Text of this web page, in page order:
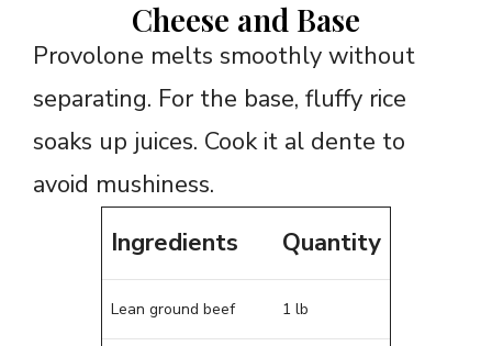
Cheese and Base
Provolone melts smoothly without
separating. For the base, fluffy rice
soaks up juices. Cook it al dente to
avoid mushiness.
Ingredients
Quantity
Lean ground beef 1 lb